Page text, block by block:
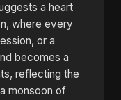
a heart
where every
or a
becomes a
reflecting the
monsoon of